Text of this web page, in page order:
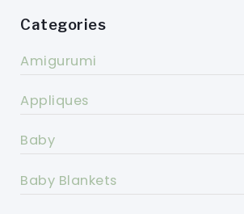
Categories
Amigurumi
Appliques
Baby
Baby Blankets